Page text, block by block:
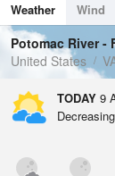
Dew Point
71.5 °F
Pressure
1017.3 hPa
Weather Wind
Tides
Swell
Potomac River -
United States
TODAY 9